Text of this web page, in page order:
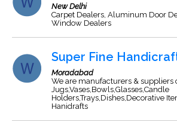
New Delhi
Carpet Dealers, Aluminum Door
Window Dealers
Super Fine
Moradabad
We are manufacturers & suppliers
Jugs,Vases,Bowls,Glasses,Candle
Holders,Trays,Dishes,Decorative
Hanidrafts